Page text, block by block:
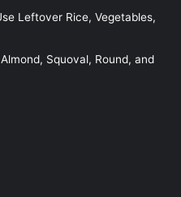
Leftover Rice, Vegetables,
Squoval, Round, and